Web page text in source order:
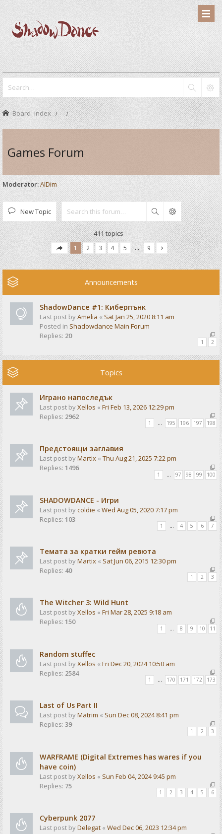
Board index
Games Forum
Moderator:AlDim
New Topic Search
411 topics
1 2 3 4 5 … 9
Announcements
ShadowDance #1: Киберпънк
Last post byAmelia « Sat Jan 25, 2020 8:11 am
Posted in Shadowdance Main Forum
Replies: 20
1 2
Topics
Играно напоследък
Last post byXellos « Fri Feb 13, 2026 12:29 pm
Replies: 2962
1 … 195 196 197 198
Предстоящи заглавия
Last post byMartix « Thu Aug 21, 2025 7:22 pm
Replies: 1496
1 97 98 99 100
SHADOWDANCE - Игри
Last post bycoldie « Wed Aug 05, 2020 7:17 pm
Replies: 103
1 … 4 5 6 7
Темата за кратки гейм ревюта
Last post byMartix « Sat Jun 06, 2015 12:30 pm
Replies: 40
1 2 3
The Witcher 3: Wild Hunt
Last post byXellos « Fri Mar 28, 2025 9:18 am
Replies: 150
1 8 9 10 11
Random stuffec
Last post byXellos « Fri Dec 20, 2024 10:50 am
Replies: 2584
1 … 170 171 172 173
Last of Us Part II
Last post byMatrim « Sun Dec 08, 2024 8:41 pm
Replies: 39
1 2 3
WARFRAME (Digital Extremes has wares if you
have coin)
Last post byXellos « Sun Feb 04, 2024 9:45 pm
Replies: 75
1 2 3 4 5 6
Cyberpunk 2077
Last post byDelegat « Wed Dec 06, 2023 12:34 pm